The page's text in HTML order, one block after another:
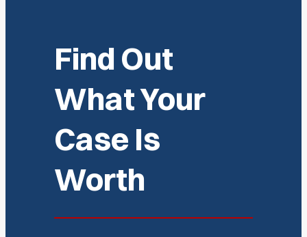
Find Out
What Your
Case Is
Worth